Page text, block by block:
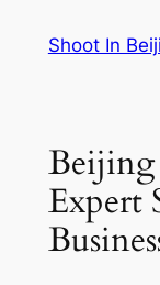
Shoot In
Beijing
Expert